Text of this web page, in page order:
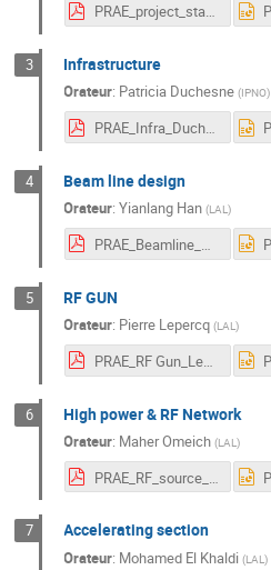
PRAE_project_status_Vallerand.pdf
3 Infrastructure
Orateur: Patricia Duchesne (IPNO)
PRAE_Infra_Duchesne.pdf
4 Beam line design
Orateur:Yianlang Han (LAL)
PRAE_Beamline_Han.pdf
5 RF GUN
Orateur: Pierre Lepercq (LAL)
PRAE_RF Gun_Lepercq_Gonnin.pdf
6 High power & RF Network
Orateur: Maher Omeich (LAL)
PRAE_RF_source_Omeich.pdf
7 Accelerating section
Orateur: Mohamed El Khaldi (LAL)